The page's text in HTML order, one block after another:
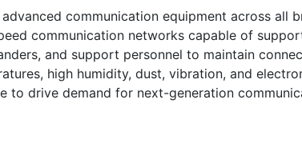
communication equipment across all
communication networks capable of
and support personnel to maintain
high humidity, dust, vibration, and
to drive demand for next-generation